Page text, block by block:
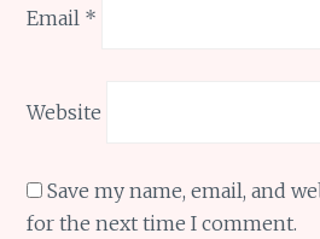
Email *
Website
Save my name, email, and
for the next time I comment.